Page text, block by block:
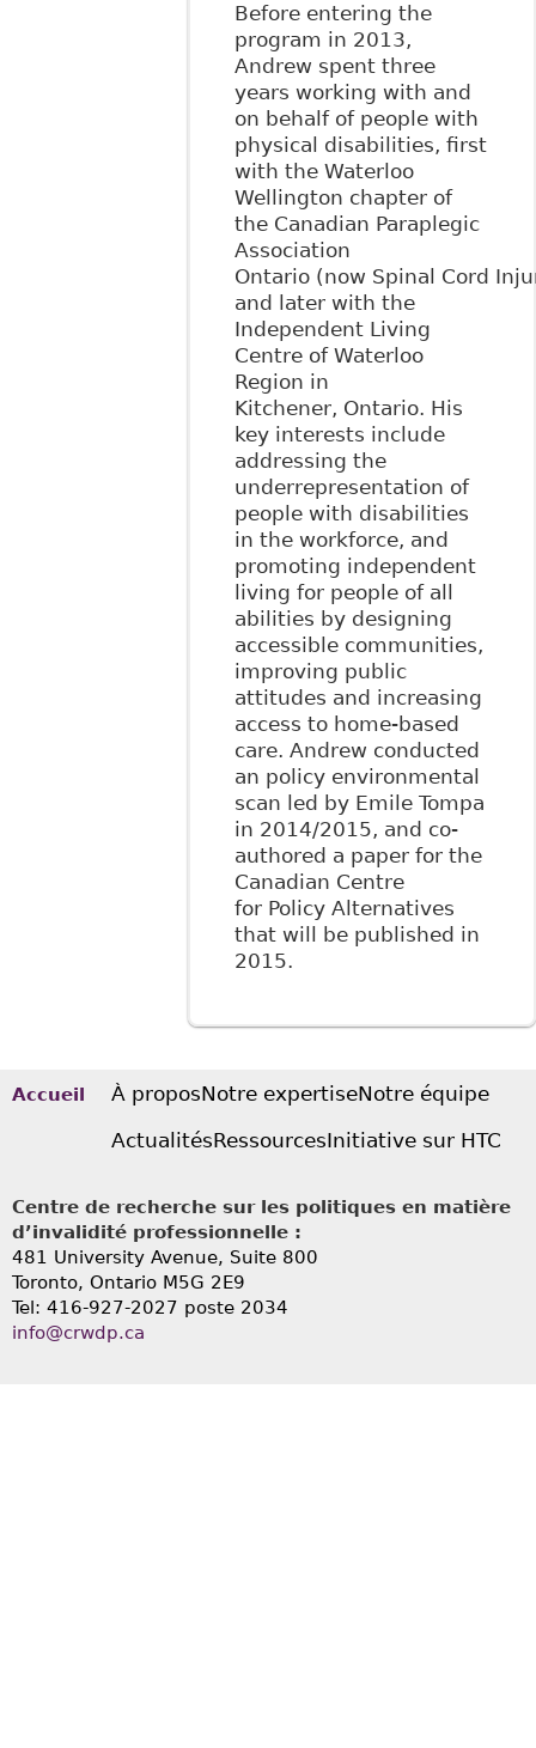
Before entering the
program in 2013,
Andrew spent three
years working with and
on behalf of people with
physical disabilities, first
with the Waterloo
Wellington chapter of
the Canadian Paraplegic
Association
Ontario (now Spinal Cord
and later with the
Independent Living
Centre of Waterloo
Region in
Kitchener, Ontario. His
key interests include
addressing the
underrepresentation of
people with disabilities
in the workforce, and
promoting independent
living for people of all
abilities by designing
accessible communities,
improving public
attitudes and increasing
access to home-based
care. Andrew conducted
an policy environmental
scan led by Emile Tompa
in 2014/2015, and co-
authored a paper for the
Canadian Centre
for Policy Alternatives
that will be published in
2015.
Accueil À proposNotre expertiseNotre équipe
ActualitésRessourcesInitiative sur HTC
Centre de recherche sur les politiques en matière
d’invalidité professionnelle :
481 University Avenue, Suite 800
Toronto, Ontario M5G 2E9
Tel: 416-927-2027 poste 2034
info@crwdp.ca